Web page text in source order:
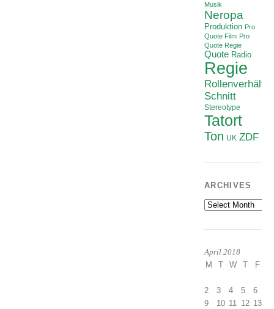
Musik
Neropa
Produktion Pro
Quote Film Pro
Quote Regie
Quote Radio
Regie
Schnitt
Stereotype
Tatort
Ton UK ZDF
ARCHIVES
Archives
April 2018
M T W T F
2 3 4 5 6
9
10 11 12 13